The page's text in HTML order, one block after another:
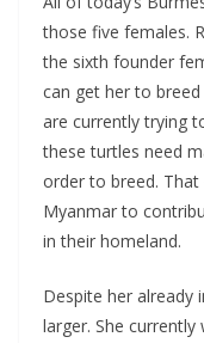
those five females.
the sixth founder
can get her to
are currently trying
these turtles need
order to breed.
Myanmar to
in their homeland.
Despite her already
larger. She